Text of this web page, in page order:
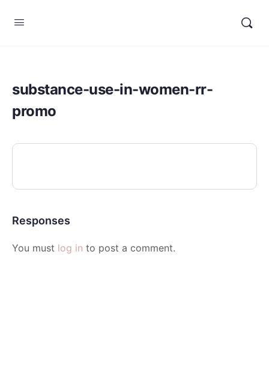
substance-use-in-women-rr-
promo
Responses
You must log in to post a comment.